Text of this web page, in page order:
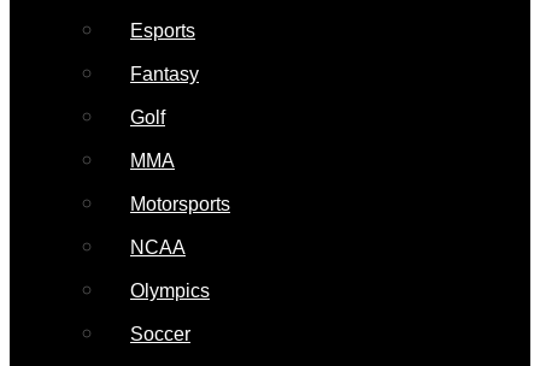
Esports
Fantasy
Golf
MMA
Motorsports
NCAA
Olympics
Soccer